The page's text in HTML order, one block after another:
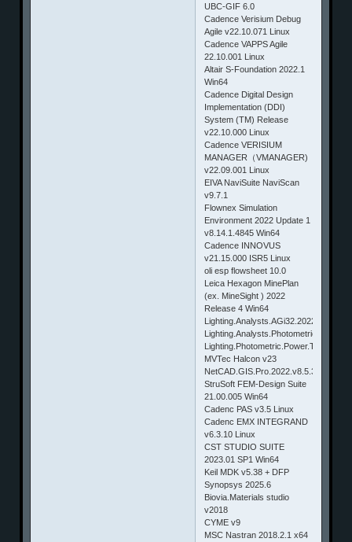
UBC-GIF 6.0
Cadence Verisium Debug
Agile v22.10.071 Linux
Cadence VAPPS Agile
22.10.001 Linux
Altair S-Foundation 2022.1
Win64
Cadence Digital Design
Implementation (DDI)
System (TM) Release
v22.10.000 Linux
Cadence VERISIUM
MANAGER（VMANAGER)
v22.09.001 Linux
EIVA NaviSuite NaviScan
v9.7.1
Flownex Simulation
Environment 2022 Update 1
v8.14.1.4845 Win64
Cadence INNOVUS
v21.15.000 ISR5 Linux
oli esp flowsheet 10.0
Leica Hexagon MinePlan
(ex. MineSight ) 2022
Release 4 Win64
MVTec Halcon v23
NetCAD.GIS.Pro.2022.v8.5.3.1063
StruSoft FEM-Design Suite
21.00.005 Win64
Cadenc PAS v3.5 Linux
Cadenc EMX INTEGRAND
v6.3.10 Linux
CST STUDIO SUITE
2023.01 SP1 Win64
Keil MDK v5.38 + DFP
Synopsys 2025.6
Biovia.Materials studio
v2018
CYME v9
MSC Nastran 2018.2.1 x64